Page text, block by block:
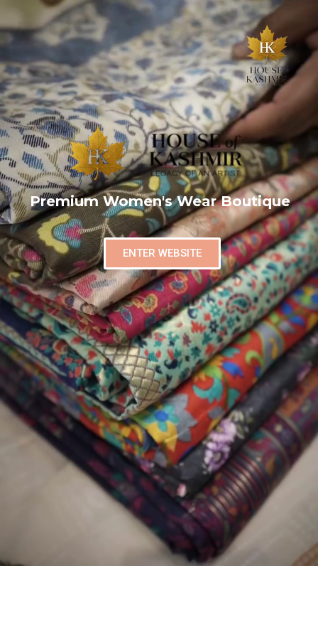
Premium Women's Wear Boutique
ENTER WEBSITE